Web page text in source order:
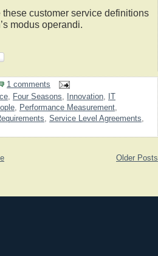
customer service definitions
modus operandi.
1 comments
, Four Seasons, Innovation,
, Performance Measurement,
, Service Level Agreements,
Older Posts